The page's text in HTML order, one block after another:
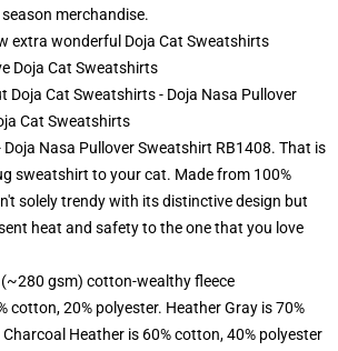
merchandise.
extra wonderful Doja Cat Sweatshirts
Doja Cat Sweatshirts
Doja Cat Sweatshirts - Doja Nasa Pullover
Cat Sweatshirts
Nasa Pullover Sweatshirt RB1408. That is
sweatshirt to your cat. Made from 100%
solely trendy with its distinctive design but
heat and safety to the one that you love
gsm) cotton-wealthy fleece
cotton, 20% polyester. Heather Gray is 70%
Heather is 60% cotton, 40% polyester